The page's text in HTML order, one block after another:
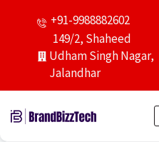
+91-9988882602
149/2, Shaheed
Udham Singh Nagar,
Jalandhar